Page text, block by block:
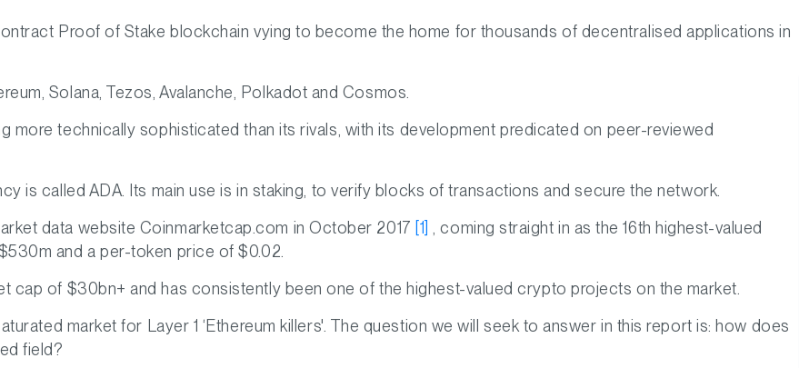
Proof of Stake blockchain vying to become the home for thousands of decentralised applications in
Solana, Tezos, Avalanche, Polkadot and Cosmos.
more technically sophisticated than its rivals, with its development predicated on peer-reviewed
is called ADA. Its main use is in staking, to verify blocks of transactions and secure the network.
data website Coinmarketcap.com in October 2017 [1]
, coming straight in as the 16th highest-valued
and a per-token price of $0.02.
cap of $30bn+ and has consistently been one of the highest-valued crypto projects on the market.
market for Layer 1 ‘Ethereum killers'. The question we will seek to answer in this report is: how does
field?